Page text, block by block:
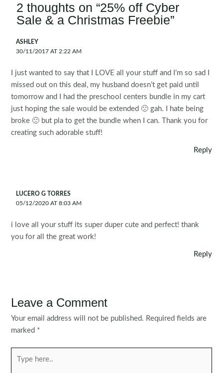
2 thoughts on “25% off Cyber
Sale & a Christmas Freebie”
ASHLEY
30/11/2017 AT 2:22 AM
I just wanted to say that I LOVE all your stuff and I’m so sad I
missed out on this deal, my husband doesn’t get paid until
tomorrow and I had the preschool centers bundle in my cart
just hoping the sale would be extended 🙁 gah. I hate being
broke 🙁 but pla to get the bundle when I can. Thank you for
creating such adorable stuff!
Reply
LUCERO G TORRES
05/12/2020 AT 8:03 AM
i love all your stuff its super duper cute and perfect! thank
you for all the great work!
Reply
Leave a Comment
Your email address will not be published. Required fields are
marked *
here..